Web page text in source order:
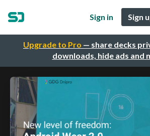
Upgrade to Pro — share decks
downloads, hide ads and
Sign in Sign